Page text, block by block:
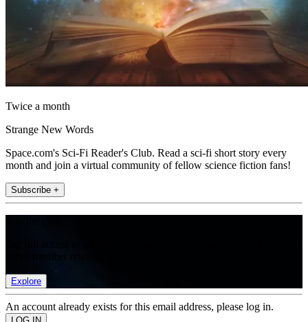
Twice a month
Strange New Words
Space.com's Sci-Fi Reader's Club. Read a sci-fi short story every
month and join a virtual community of fellow science fiction fans!
Subscribe +
Explore
An account already exists for this email address, please log in.